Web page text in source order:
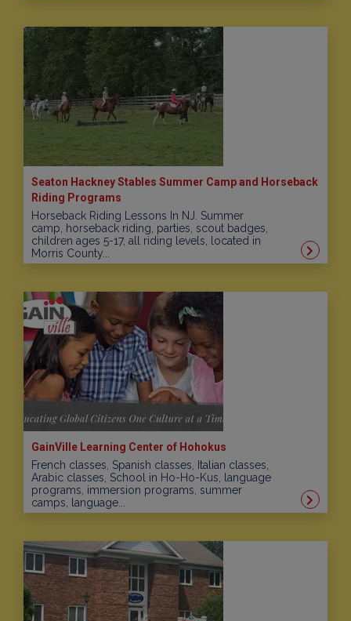
Seaton Hackney Stables Summer Camp and Horseback
Riding Programs
Horseback Riding Lessons In NJ. Summer
camp, horseback riding, parties, scout badges,
children ages 5-17, all riding levels, located in
Morris County...
GainVille Learning Center of Hohokus
French classes, Spanish classes, Italian classes,
Arabic classes, School in Ho-Ho-Kus, language
programs, immersion programs, summer
camps, language...